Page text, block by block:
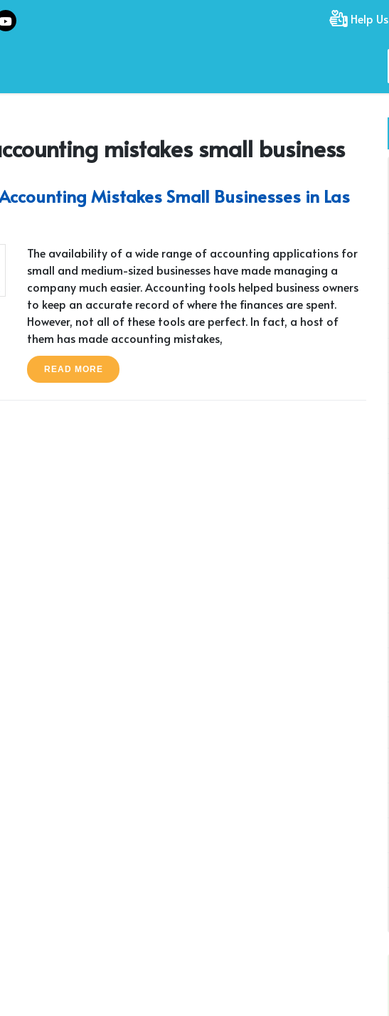
Help Us
mistakes small business
Mistakes Small Businesses in Las
The availability of a wide range of accounting applications for
small and medium-sized businesses have made managing a
company much easier. Accounting tools helped business owners
to keep an accurate record of where the finances are spent.
However, not all of these tools are perfect. In fact, a host of
them has made accounting mistakes,
READ MORE